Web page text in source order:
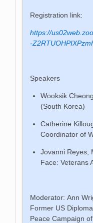
Registration link:
https://
-
Speakers
Wooksik
(South Korea)
Catherine
Coordinator of
Jovanni Reyes,
Face: Veterans
Moderator: Ann
Former US
Peace Campaign